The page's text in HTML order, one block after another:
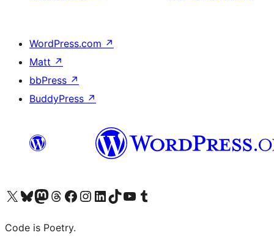
WordPress.com ↗
Matt ↗
bbPress ↗
BuddyPress ↗
Visit our X (formerly Twitter) account
Visit our Bluesky account
Visit our Mastodon account
Visit our Threads account
Visit our Facebook page
Visit our Instagram account
Visit our LinkedIn account
Visit our TikTok account
Visit our YouTube channel
Visit our Tumblr account
Code is Poetry.